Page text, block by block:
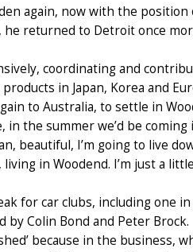
again, now with the
returned to Detroit once
coordinating and
in Japan, Korea and
to Australia, to settle in
the summer we’d be
beautiful, I’m going to live
living in Woodend. I’m just a
for car clubs, including one
by Colin Bond and Peter Brock.
because in the business,